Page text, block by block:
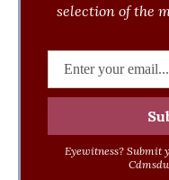
selection of the
Eyewitness? Submit